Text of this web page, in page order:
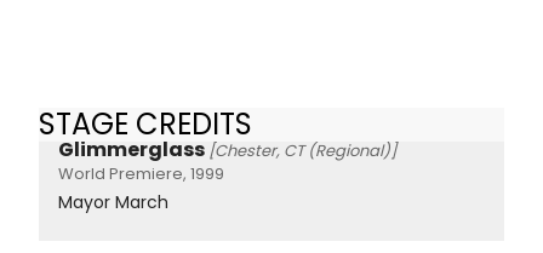
STAGE CREDITS
Glimmerglass [Chester, CT (Regional)]
World Premiere, 1999
Mayor March